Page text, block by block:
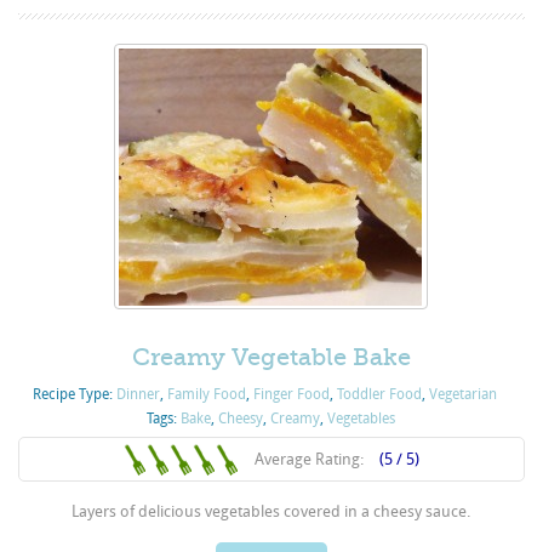
Creamy Vegetable Bake
Recipe Type: Dinner, Family Food, Finger Food,Toddler Food,Vegetarian
Tags: Bake,Cheesy,Creamy,Vegetables
Average Rating: (5 / 5)
Layers of delicious vegetables covered in a cheesy sauce.